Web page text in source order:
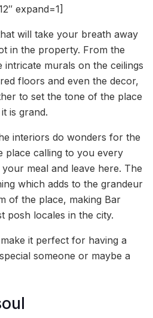
expand=1]
will take your breath away
in the property. From the
intricate murals on the ceilings
floors and even the decor,
to set the tone of the place
is grand.
interiors do wonders for the
place calling to you every
meal and leave here. The
which adds to the grandeur
of the place, making Bar
posh locales in the city.
it perfect for having a
someone or maybe a